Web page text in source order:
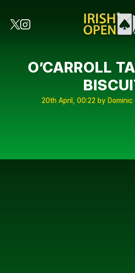
O’CARROLL
20th April, 00:22 by Dominic